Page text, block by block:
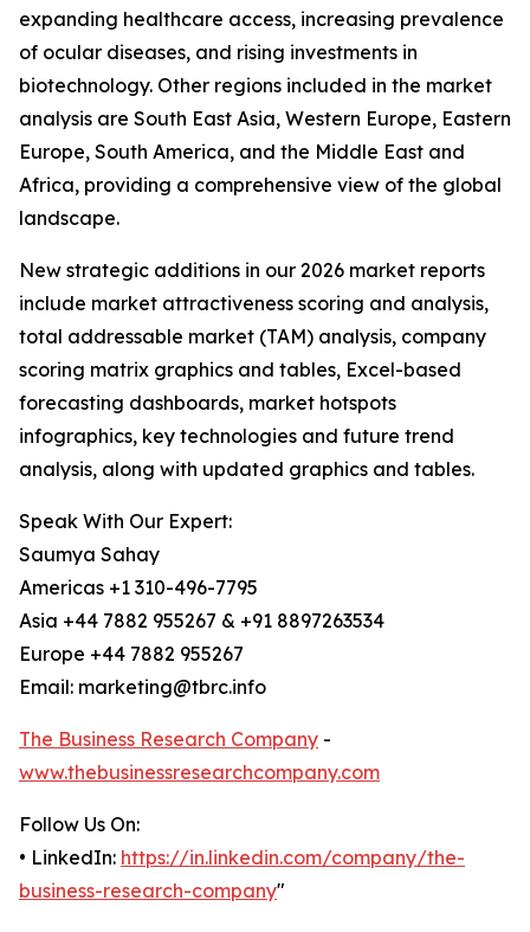
expanding healthcare access, increasing prevalence
of ocular diseases, and rising investments in
biotechnology. Other regions included in the market
analysis are South East Asia, Western Europe, Eastern
Europe, South America, and the Middle East and
Africa, providing a comprehensive view of the global
landscape.
New strategic additions in our 2026 market reports
include market attractiveness scoring and analysis,
total addressable market (TAM) analysis, company
scoring matrix graphics and tables, Excel-based
forecasting dashboards, market hotspots
infographics, key technologies and future trend
analysis, along with updated graphics and tables.
Speak With Our Expert:
Saumya Sahay
Americas +1 310-496-7795
Asia +44 7882 955267 & +91 8897263534
Europe +44 7882 955267
Email: marketing@tbrc.info
The Business Research Company -
www.thebusinessresearchcompany.com
Follow Us On:
• LinkedIn: https://in.linkedin.com/company/the-
business-research-company"